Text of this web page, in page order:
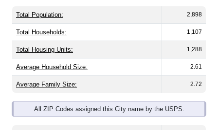
Total Population: 2,898
Total Households: 1,107
Total Housing Units: 1,288
Average Household Size: 2.61
Average Family Size: 2.72
All ZIP Codes assigned this City name by the USPS.